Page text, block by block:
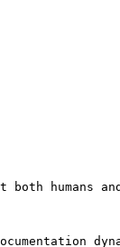
humans